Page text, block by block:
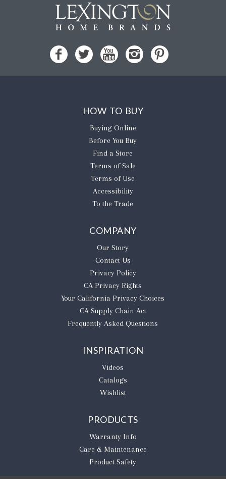
HOW TO BUY
Buying Online
Before You Buy
Find a Store
Terms of Sale
Terms of Use
Accessibility
To the Trade
COMPANY
Our Story
Contact Us
Privacy Policy
CA Privacy Rights
​Your California Privacy Choices
CA Supply Chain Act
Frequently Asked Questions
INSPIRATION
Videos
Catalogs
Wishlist
PRODUCTS
Warranty Info
Care & Maintenance
Product Safety